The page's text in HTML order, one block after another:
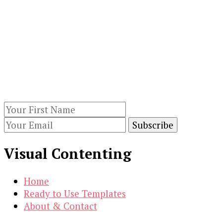
Visual Contenting
Home
Ready to Use Templates
About & Contact